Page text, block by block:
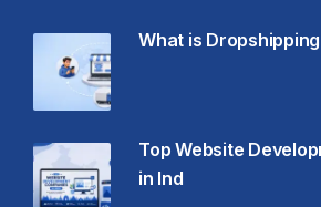
What is
Top Website
in Ind